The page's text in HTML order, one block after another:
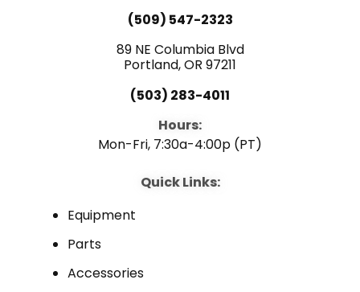
(509) 547-2323
89 NE Columbia Blvd
Portland, OR 97211
(503) 283-4011
Hours:
Mon-Fri, 7:30a-4:00p (PT)
Quick Links:
Equipment
Parts
Accessories